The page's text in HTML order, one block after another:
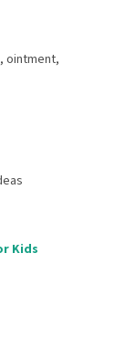
ointment,
Kids